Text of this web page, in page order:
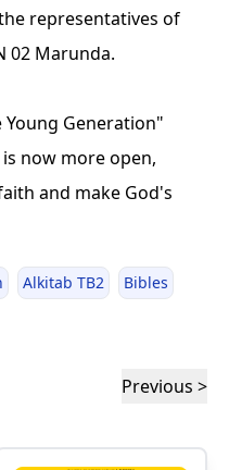
representatives of
02 Marunda.
Generation"
now more open,
and make God's
Alkitab TB2 Bibles
Previous >